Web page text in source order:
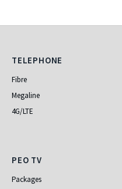
Telephone
TELEPHONE
Fibre
Megaline
4G/LTE
PEO TV
PEO TV
Packages